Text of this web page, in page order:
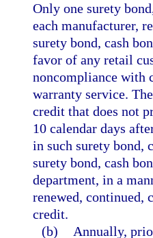
Only one surety
each manufacturer,
surety bond, cash
favor of any retail
noncompliance with
warranty service.
credit that does not
10 calendar days
in such surety bond,
surety bond, cash
department, in a
renewed, continued,
credit.
(b)
Annually,